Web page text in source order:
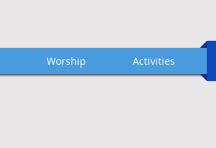
Worship Activities